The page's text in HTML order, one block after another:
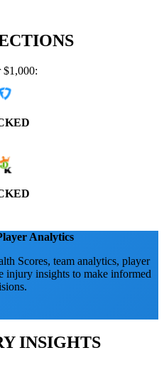
$1,000:
Analytics
Scores, team analytics, player
injury insights to make informed
INSIGHTS